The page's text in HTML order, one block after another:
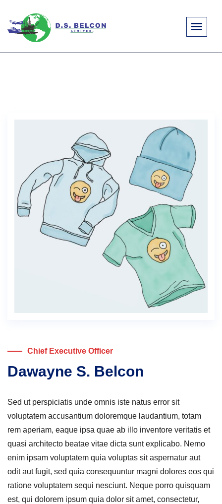
Chief Executive Officer
Dawayne S. Belcon
Sed ut perspiciatis unde omnis iste natus error sit
voluptatem accusantium doloremque laudantium, totam
rem aperiam, eaque ipsa quae ab illo inventore veritatis et
quasi architecto beatae vitae dicta sunt explicabo. Nemo
enim ipsam voluptatem quia voluptas sit aspernatur aut
odit aut fugit, sed quia consequuntur magni dolores eos qui
ratione voluptatem sequi nesciunt. Neque porro quisquam
est, qui dolorem ipsum quia dolor sit amet, consectetur,